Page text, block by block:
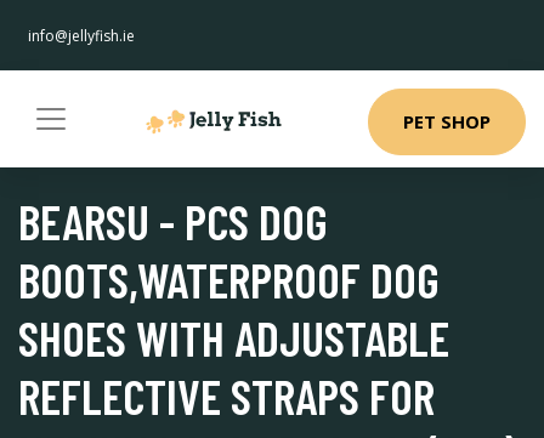
info@jellyfish.ie
PET SHOP
BEARSU - PCS DOG
BOOTS,WATERPROOF DOG
SHOES WITH ADJUSTABLE
REFLECTIVE STRAPS FOR